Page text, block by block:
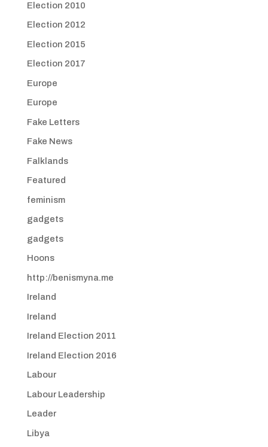
Election 2010
Election 2012
Election 2015
Election 2017
Europe
Europe
Fake Letters
Fake News
Falklands
Featured
feminism
gadgets
gadgets
Hoons
http://benismyna.me
Ireland
Ireland
Ireland Election 2011
Ireland Election 2016
Labour
Labour Leadership
Leader
Libya